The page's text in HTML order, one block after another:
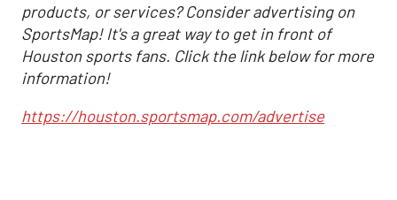
products, or services? Consider advertising on
SportsMap! It's a great way to get in front of
Houston sports fans. Click the link below for more
information!
https://houston.sportsmap.com/advertise